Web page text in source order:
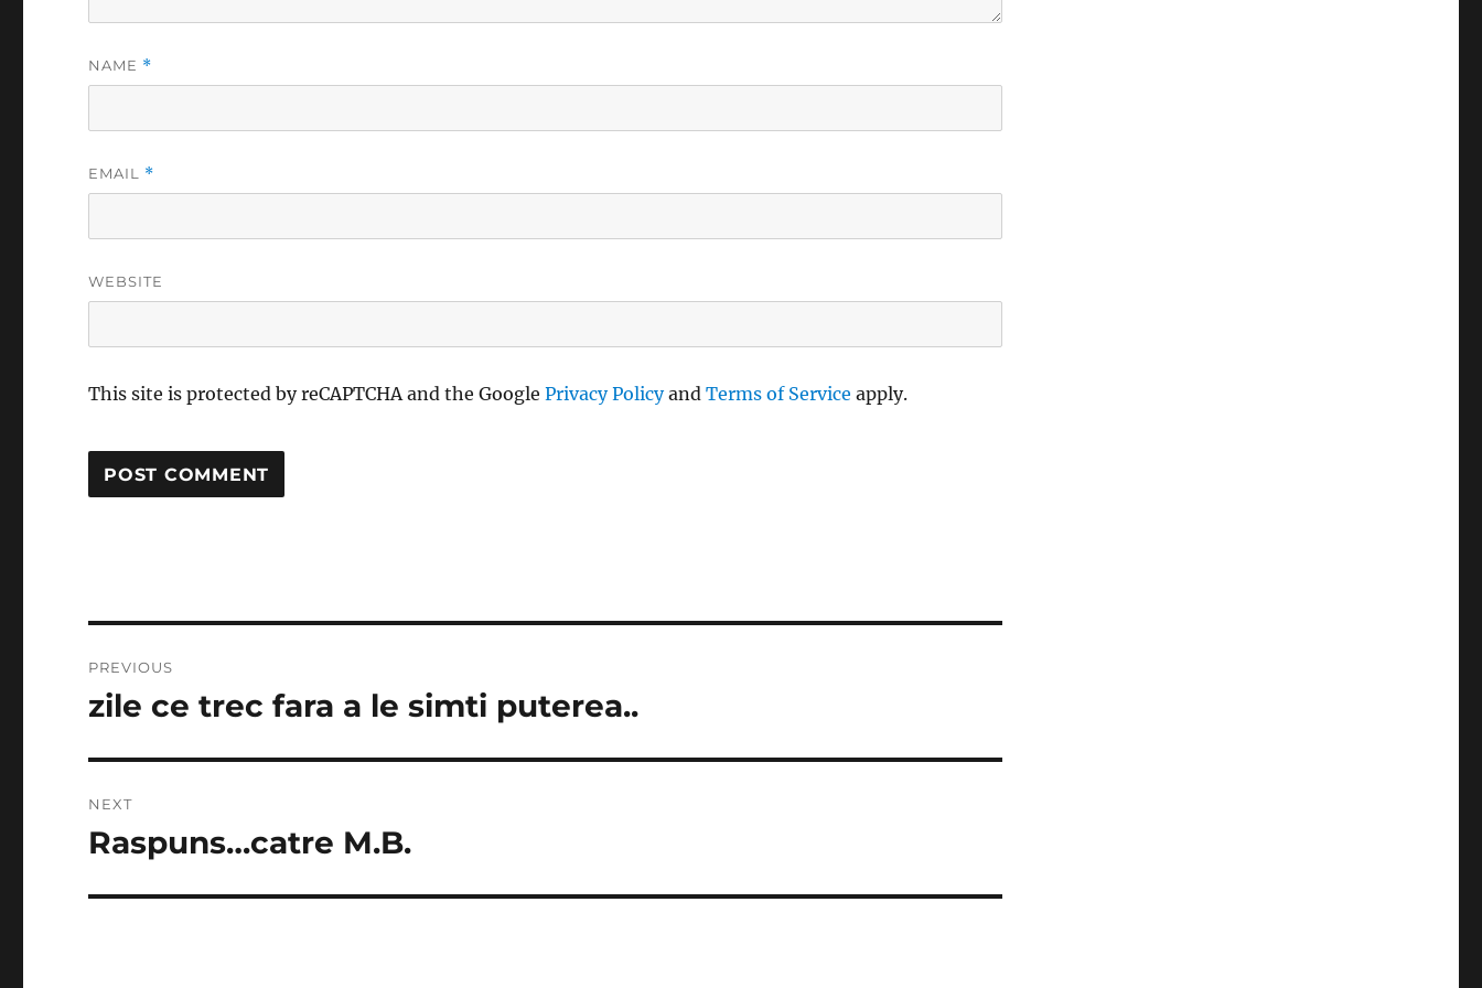
NAME *
EMAIL *
WEBSITE
This site is protected by reCAPTCHA and the GooglePrivacy PolicyandTerms of Service apply.
navigation
PREVIOUS
Previous
zile ce trec fara a le simti puterea..
NEXT
Next
Raspuns…catre M.B.